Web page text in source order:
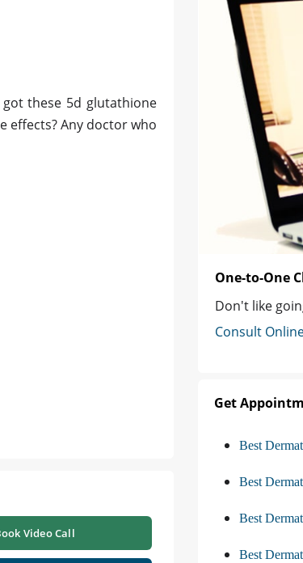
these 5d glutathione
effects? Any doctor who
Video Call
One-to-One
Don't like
Consult
Get
Best
Best
Best
Best